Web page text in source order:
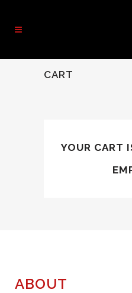
CART
YOUR CART
ABOUT